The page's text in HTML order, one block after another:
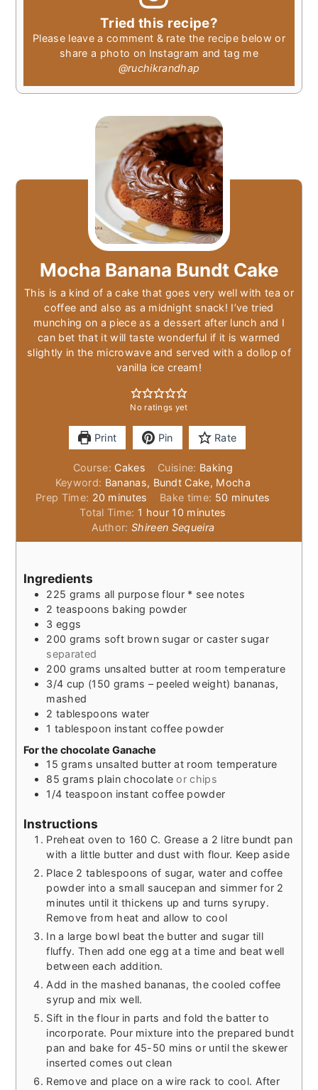
Tried this recipe?
Please leave a comment & rate the recipe below or
share a photo on Instagram and tag me
@ruchikrandhap
Mocha Banana Bundt Cake
This is a kind of a cake that goes very well with tea or
coffee and also as a midnight snack! I’ve tried
munching on a piece as a dessert after lunch and I
can bet that it will taste wonderful if it is warmed
slightly in the microwave and served with a dollop of
vanilla ice cream!
No ratings yet
Print Pin Rate
Course: Cakes Cuisine: Baking
Keyword: Bananas, Bundt Cake, Mocha
Prep Time: 20 minutes
minutes Bake time: 50 minutes
minutes
Total Time: 1 hour
hour 10minutes
minutes
Author:Shireen Sequeira
Ingredients
225 grams all purpose flour * see notes
2 teaspoons baking powder
3 eggs
200 grams soft brown sugar or caster sugar
separated
200 grams unsalted butter at room temperature
3/4 cup (150 grams – peeled weight) bananas,
mashed
2 tablespoons water
1 tablespoon instant coffee powder
For the chocolate Ganache
15 grams unsalted butter at room temperature
85 grams plain chocolate or chips
1/4 teaspoon instant coffee powder
Instructions
Preheat oven to 160 C. Grease a 2 litre bundt pan
with a little butter and dust with flour. Keep aside
Place 2 tablespoons of sugar, water and coffee
powder into a small saucepan and simmer for 2
minutes until it thickens up and turns syrupy.
Remove from heat and allow to cool
In a large bowl beat the butter and sugar till
fluffy. Then add one egg at a time and beat well
between each addition.
Add in the mashed bananas, the cooled coffee
syrup and mix well.
Sift in the flour in parts and fold the batter to
incorporate. Pour mixture into the prepared bundt
pan and bake for 45-50 mins or until the skewer
inserted comes out clean
Remove and place on a wire rack to cool. After